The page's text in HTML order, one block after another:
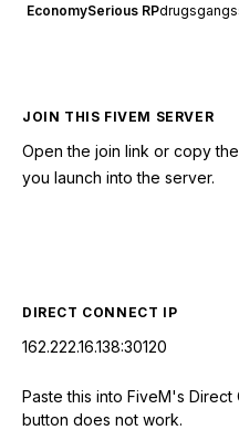
EconomySerious RPdrugsgangs
JOIN THIS FIVEM SERVER
Open the join link or copy
you launch into the server.
DIRECT CONNECT IP
162.222.16.138:30120
Paste this into FiveM's
button does not work.